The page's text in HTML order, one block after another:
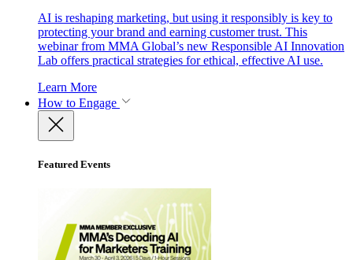
AI is reshaping marketing, but using it responsibly is key to
protecting your brand and earning customer trust. This
webinar from MMA Global’s new Responsible AI Innovation
Lab offers practical strategies for ethical, effective AI use.
Learn More
How to Engage
Featured Events